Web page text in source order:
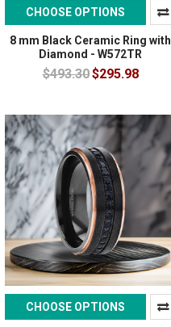
CHOOSE OPTIONS
8 mm Black Ceramic Ring with
Diamond - W572TR
$493.30$295.98
CHOOSE OPTIONS